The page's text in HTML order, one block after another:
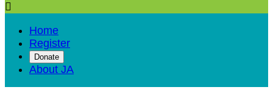

Home
Register
Donate
About JA